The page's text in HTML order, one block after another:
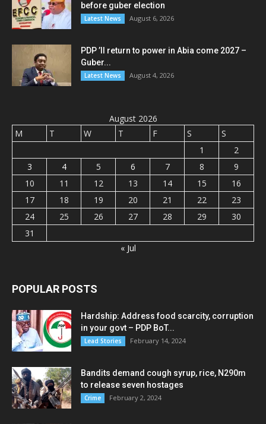
before guber election
Latest News August 6, 2026
PDP ’ll return to power in Abia come 2027 –
Guber...
Latest News August 4, 2026
August 2026
M
T W T F S
S
1
2
3
4 5 6 7 8
9
10
11 12 13 14 15
16
17
18 19 20 21 22
23
24
25 26 27 28 29
30
31
« Jul
POPULAR POSTS
Hardship: Address food scarcity, corruption
in your govt – PDP BoT...
Lead Stories February 14, 2024
Bandits demand cough syrup, rice, N290m
to release seven hostages
Crime February 2, 2024